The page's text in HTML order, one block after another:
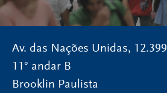
Av. das Nações Unidas, 12.399
11° andar B
Brooklin Paulista